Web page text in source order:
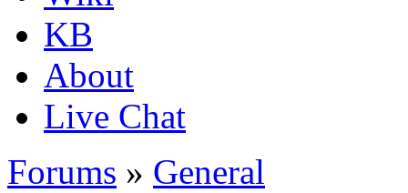
KB
About
Live Chat
Forums » General